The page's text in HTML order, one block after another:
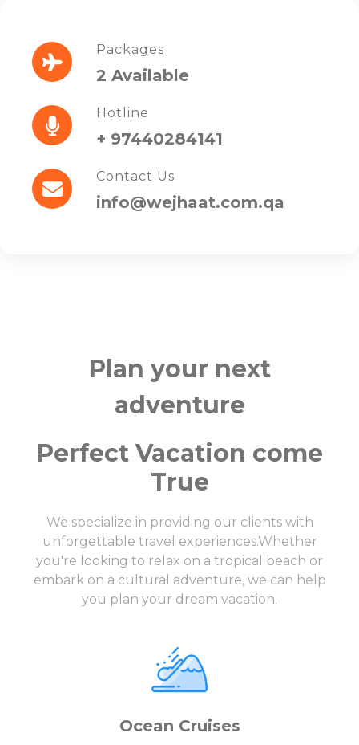
Packages
2 Available
Hotline
+ 97440284141
Contact Us
info@wejhaat.com.qa
Plan your next
adventure
Perfect Vacation come
True
We specialize in providing our clients with
unforgettable travel experiences.Whether
you're looking to relax on a tropical beach or
embark on a cultural adventure, we can help
you plan your dream vacation.
Ocean Cruises